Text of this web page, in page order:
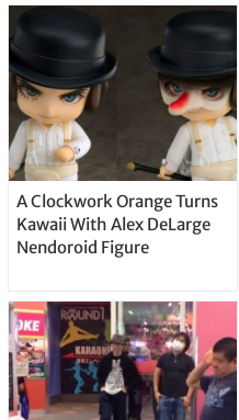
A Clockwork Orange Turns
Kawaii With Alex DeLarge
Nendoroid Figure